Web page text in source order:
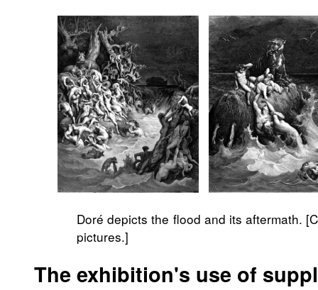
Doré depicts the flood and its aftermath.
pictures.]
The exhibition's use of